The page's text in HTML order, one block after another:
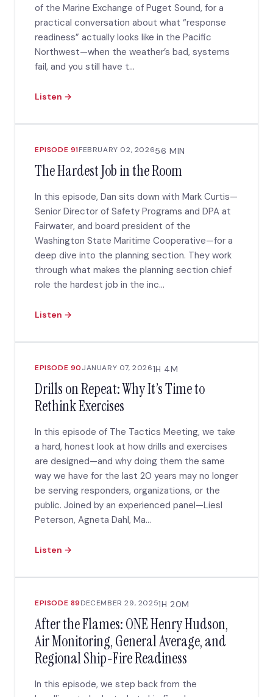
of the Marine Exchange of Puget Sound, for a
practical conversation about what “response
readiness” actually looks like in the Pacific
Northwest—when the weather’s bad, systems
fail, and you still have t...
Listen →
EPISODE 91FEBRUARY 02, 202656 MIN
The Hardest Job in the Room
In this episode, Dan sits down with Mark Curtis—
Senior Director of Safety Programs and DPA at
Fairwater, and board president of the
Washington State Maritime Cooperative—for a
deep dive into the planning section. They work
through what makes the planning section chief
role the hardest job in the inc...
Listen →
EPISODE 90JANUARY 07, 20261H 4M
Drills on Repeat: Why It’s Time to
Rethink Exercises
In this episode of The Tactics Meeting, we take
a hard, honest look at how drills and exercises
are designed—and why doing them the same
way we have for the last 20 years may no longer
be serving responders, organizations, or the
public. Joined by an experienced panel—Liesl
Peterson, Agneta Dahl, Ma...
Listen →
EPISODE 89DECEMBER 29, 20251H 20M
After the Flames: ONE Henry Hudson,
Air Monitoring, General Average, and
Regional Ship-Fire Readiness
In this episode, we step back from the